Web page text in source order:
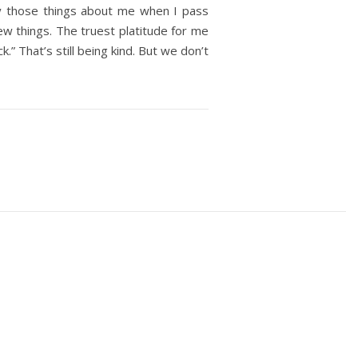
those things about me when I pass
things. The truest platitude for me
That’s still being kind. But we don’t